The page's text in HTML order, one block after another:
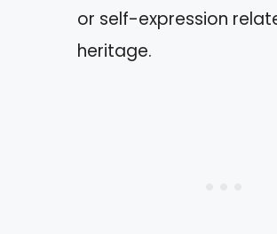
or self-expression
heritage.